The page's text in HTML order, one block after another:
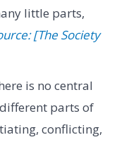
little parts,
[The Society
is no central
parts of
conflicting,